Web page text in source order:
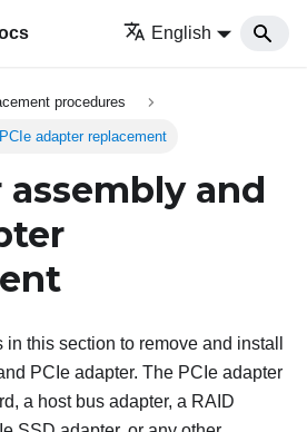
English
procedures
adapter replacement
assembly and
this section to remove and install
PCIe adapter. The PCIe adapter
a host bus adapter, a RAID